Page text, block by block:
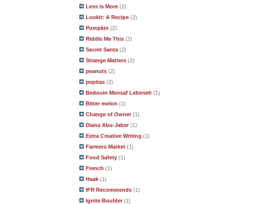
Less is More (2)
Lookit: A Recipe (2)
Pumpkin (2)
Riddle Me This (2)
Secret Santa (2)
Strange Matters (2)
peanuts (2)
pepitas (2)
Bedouin Mensaf Lebeneh (1)
Bitter melon (1)
Change of Owner (1)
Diana Abu-Jaber (1)
Extra Creative Writing (1)
Farmers Market (1)
Food Safety (1)
French (1)
Haak (1)
IFR Recommends (1)
Ignite Boulder (1)